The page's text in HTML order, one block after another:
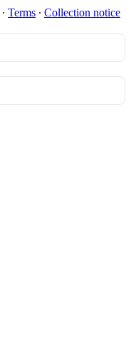
∙ Terms ∙ Collection notice